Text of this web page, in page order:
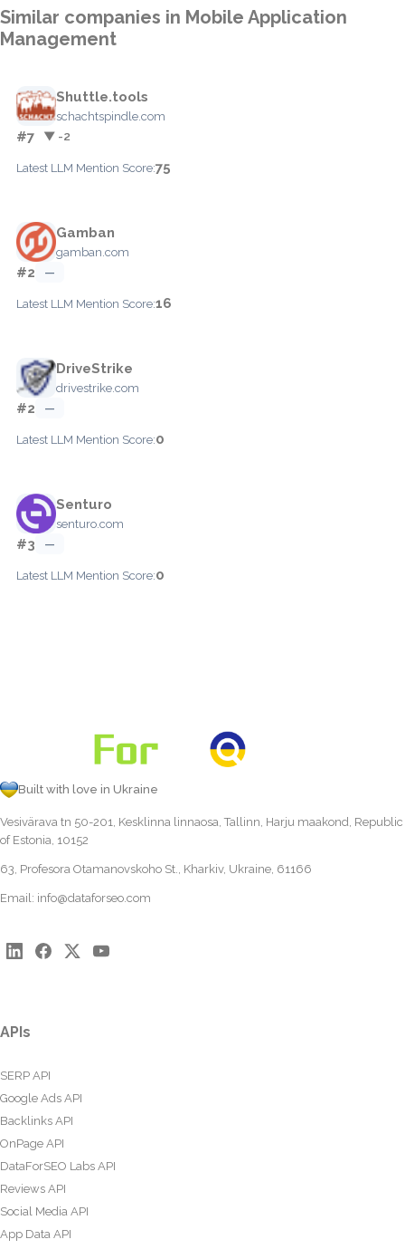
Similar companies in Mobile Application
Management
Shuttle.tools
schachtspindle.com
#7 ▼ -2
Latest LLM Mention Score:75
Gamban
gamban.com
#2 —
Latest LLM Mention Score:16
DriveStrike
drivestrike.com
#2 —
Latest LLM Mention Score:0
Senturo
senturo.com
#3 —
Latest LLM Mention Score:0
Built with love in Ukraine
Vesivärava tn 50-201, Kesklinna linnaosa, Tallinn, Harju maakond, Republic
of Estonia, 10152
63, Profesora Otamanovskoho St., Kharkiv, Ukraine, 61166
Email: info@dataforseo.com
APIs
SERP API
Google Ads API
Backlinks API
OnPage API
DataForSEO Labs API
Reviews API
Social Media API
App Data API